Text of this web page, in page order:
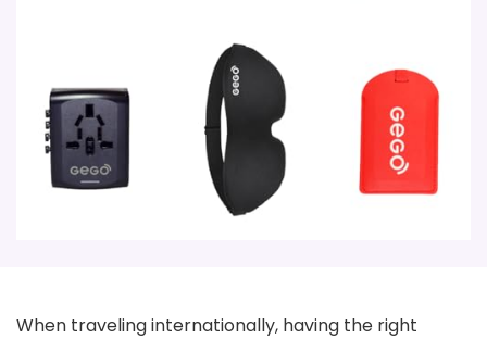
When traveling internationally, having the right